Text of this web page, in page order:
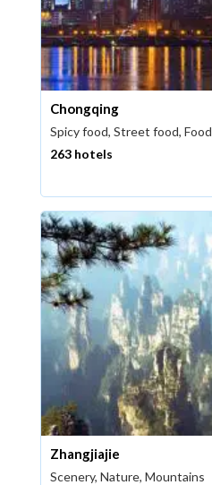
Chongqing
Spicy food, Street food, Food
263 hotels
Zhangjiajie
Scenery, Nature, Mountains